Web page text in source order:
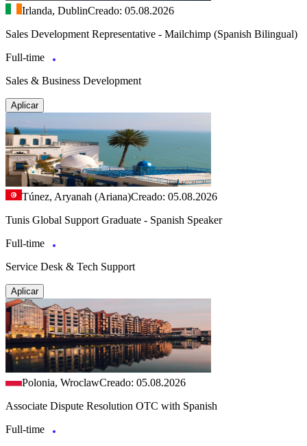
Irlanda, DublinCreado: 05.08.2026
Sales Development Representative - Mailchimp (Spanish Bilingual)
Full-time
Sales & Business Development
Aplicar
Túnez, Aryanah (Ariana)Creado: 05.08.2026
Tunis Global Support Graduate - Spanish Speaker
Full-time
Service Desk & Tech Support
Aplicar
Polonia, WroclawCreado: 05.08.2026
Associate Dispute Resolution OTC with Spanish
Full-time